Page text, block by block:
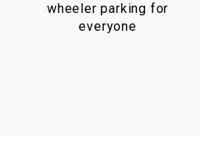
wheeler parking for
everyone